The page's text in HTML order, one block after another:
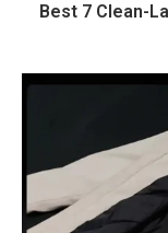
Best 7 Clean-